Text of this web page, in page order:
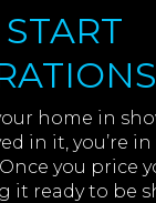
home in
in it, you’re
you price
it ready to be